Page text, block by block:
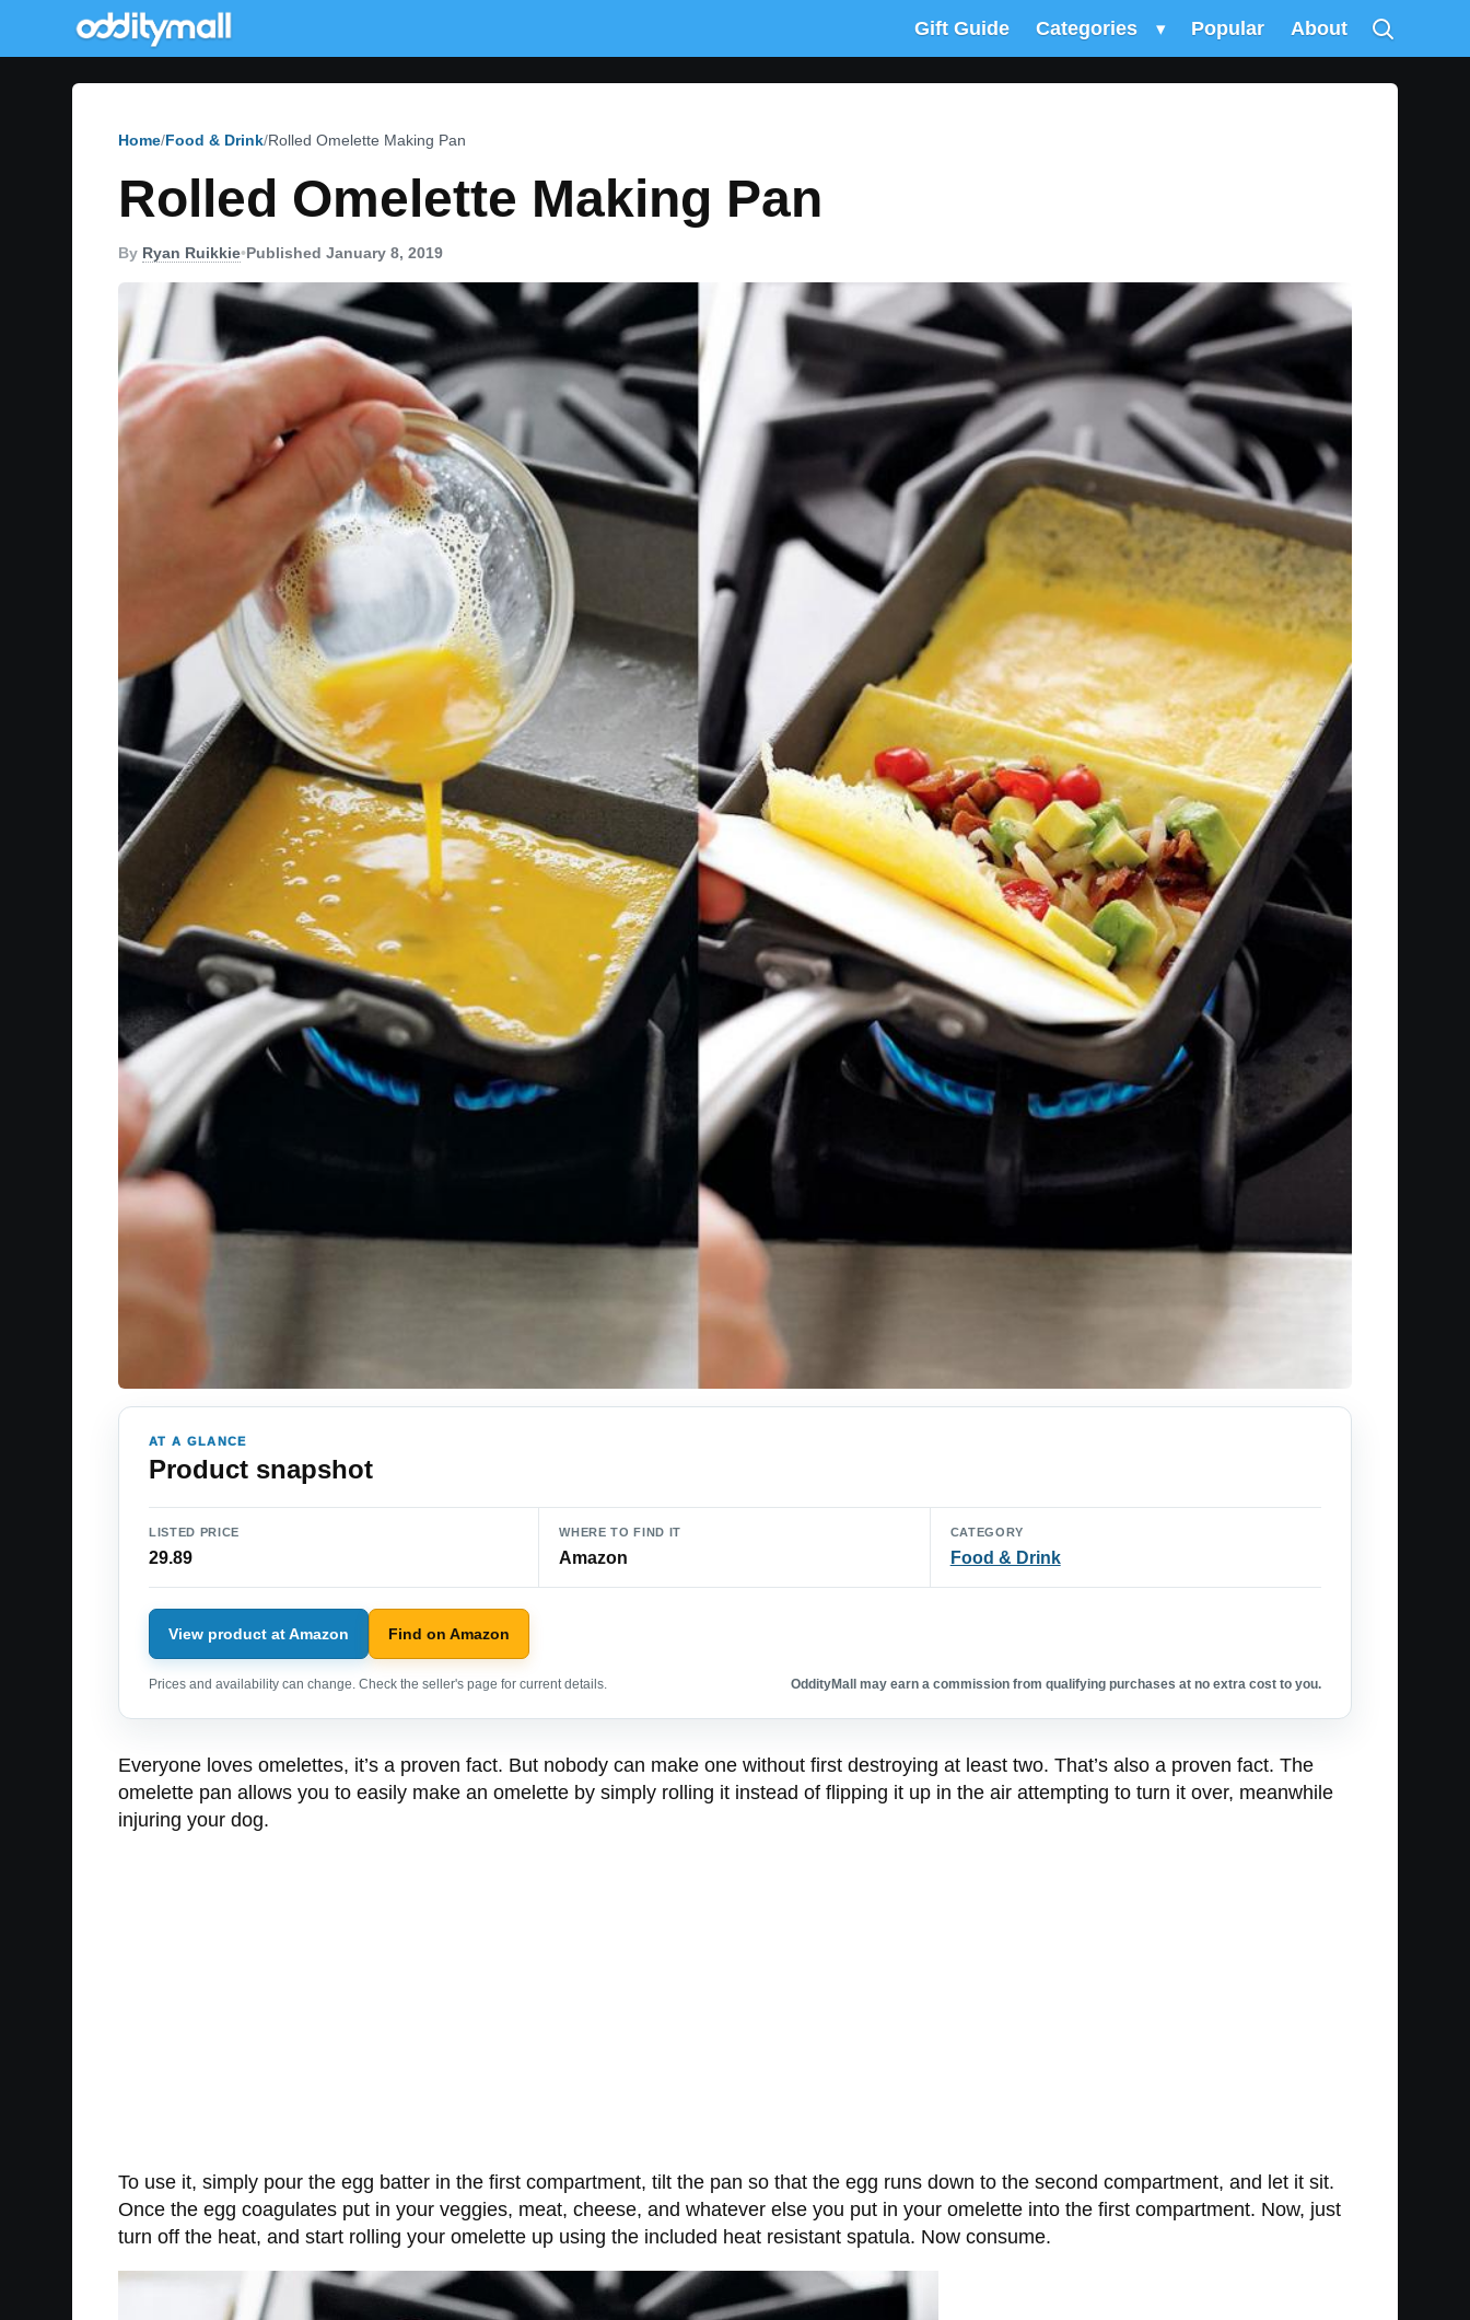
Gift Guide Categories ▾ Popular About
Home Food & Drink Rolled Omelette Making Pan
Rolled Omelette Making Pan
By Ryan Ruikkie•Published January 8, 2019
AT A GLANCE
Product snapshot
LISTED PRICE
29.89
WHERE TO FIND IT
Amazon
CATEGORY
Food & Drink
View product at Amazon Find on Amazon
Prices and availability can change. Check the seller's page for current details. OddityMall may earn a commission from qualifying purchases at no extra cost to you.
Everyone loves omelettes, it’s a proven fact. But nobody can make one without first destroying at least two. That’s also a proven fact. The
omelette pan allows you to easily make an omelette by simply rolling it instead of flipping it up in the air attempting to turn it over, meanwhile
injuring your dog.
To use it, simply pour the egg batter in the first compartment, tilt the pan so that the egg runs down to the second compartment, and let it sit.
Once the egg coagulates put in your veggies, meat, cheese, and whatever else you put in your omelette into the first compartment. Now, just
turn off the heat, and start rolling your omelette up using the included heat resistant spatula. Now consume.